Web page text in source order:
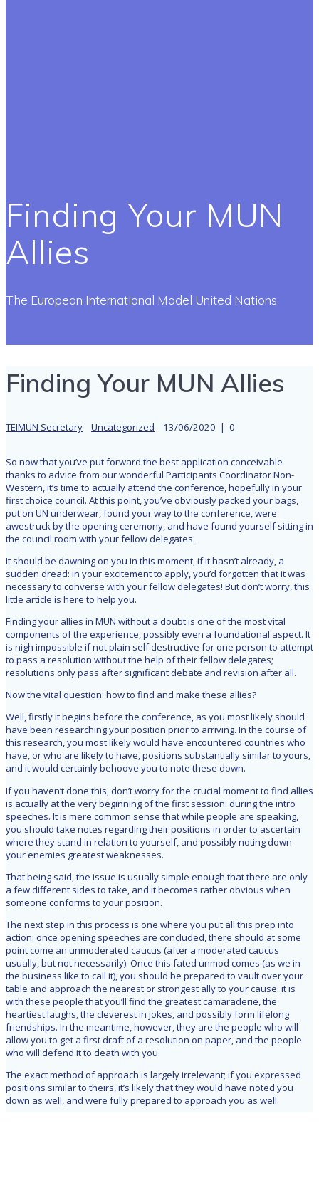
Finding Your MUN
Allies
The European International Model United Nations
Finding Your MUN Allies
TEIMUN Secretary Uncategorized 13/06/2020 | 0
So now that you’ve put forward the best application conceivable
thanks to advice from our wonderful Participants Coordinator Non-
Western, it’s time to actually attend the conference, hopefully in your
first choice council. At this point, you’ve obviously packed your bags,
put on UN underwear, found your way to the conference, were
awestruck by the opening ceremony, and have found yourself sitting in
the council room with your fellow delegates.
It should be dawning on you in this moment, if it hasn’t already, a
sudden dread: in your excitement to apply, you’d forgotten that it was
necessary to converse with your fellow delegates! But don’t worry, this
little article is here to help you.
Finding your allies in MUN without a doubt is one of the most vital
components of the experience, possibly even a foundational aspect. It
is nigh impossible if not plain self destructive for one person to attempt
to pass a resolution without the help of their fellow delegates;
resolutions only pass after significant debate and revision after all.
Now the vital question: how to find and make these allies?
Well, firstly it begins before the conference, as you most likely should
have been researching your position prior to arriving. In the course of
this research, you most likely would have encountered countries who
have, or who are likely to have, positions substantially similar to yours,
and it would certainly behoove you to note these down.
If you haven’t done this, don’t worry for the crucial moment to find allies
is actually at the very beginning of the first session: during the intro
speeches. It is mere common sense that while people are speaking,
you should take notes regarding their positions in order to ascertain
where they stand in relation to yourself, and possibly noting down
your enemies greatest weaknesses.
That being said, the issue is usually simple enough that there are only
a few different sides to take, and it becomes rather obvious when
someone conforms to your position.
The next step in this process is one where you put all this prep into
action: once opening speeches are concluded, there should at some
point come an unmoderated caucus (after a moderated caucus
usually, but not necessarily). Once this fated unmod comes (as we in
the business like to call it), you should be prepared to vault over your
table and approach the nearest or strongest ally to your cause: it is
with these people that you’ll find the greatest camaraderie, the
heartiest laughs, the cleverest in jokes, and possibly form lifelong
friendships. In the meantime, however, they are the people who will
allow you to get a first draft of a resolution on paper, and the people
who will defend it to death with you.
The exact method of approach is largely irrelevant; if you expressed
positions similar to theirs, it’s likely that they would have noted you
down as well, and were fully prepared to approach you as well.